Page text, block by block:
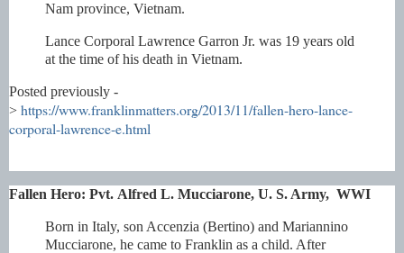
Nam province, Vietnam.
Lance Corporal Lawrence Garron Jr. was 19 years old
at the time of his death in Vietnam.
Posted previously -
> https://www.franklinmatters.org/2013/11/fallen-hero-lance-
corporal-lawrence-e.html
Fallen Hero: Pvt. Alfred L. Mucciarone, U. S. Army, WWI
Born in Italy, son Accenzia (Bertino) and Mariannino
Mucciarone, he came to Franklin as a child. After